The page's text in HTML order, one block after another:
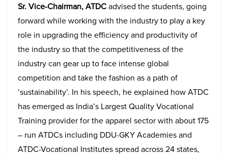
Sr. Vice-Chairman, ATDCadvised the students, going
forward while working with the industry to play a key
role in upgrading the efficiency and productivity of
the industry so that the competitiveness of the
industry can gear up to face intense global
competition and take the fashion as a path of
‘sustainability’. In his speech, he explained how ATDC
has emerged as India’s Largest Quality Vocational
Training provider for the apparel sector with about 175
– run ATDCs including DDU-GKY Academies and
ATDC-Vocational Institutes spread across 24 states,